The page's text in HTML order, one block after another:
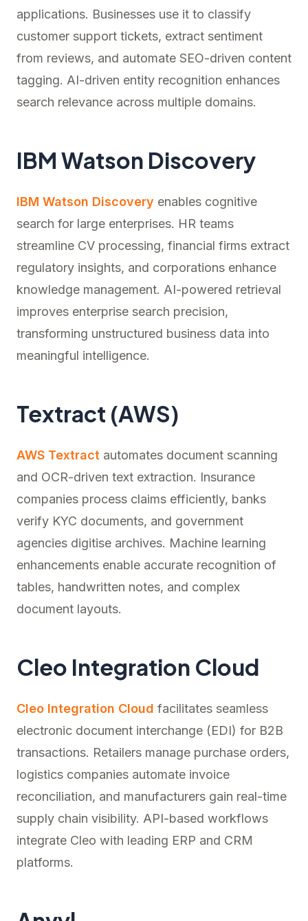
applications. Businesses use it to classify
customer support tickets, extract sentiment
from reviews, and automate SEO-driven content
tagging. AI-driven entity recognition enhances
search relevance across multiple domains.
IBM Watson Discovery
IBM Watson Discovery enables cognitive
search for large enterprises. HR teams
streamline CV processing, financial firms extract
regulatory insights, and corporations enhance
knowledge management. AI-powered retrieval
improves enterprise search precision,
transforming unstructured business data into
meaningful intelligence.
Textract (AWS)
AWS Textract automates document scanning
and OCR-driven text extraction. Insurance
companies process claims efficiently, banks
verify KYC documents, and government
agencies digitise archives. Machine learning
enhancements enable accurate recognition of
tables, handwritten notes, and complex
document layouts.
Cleo Integration Cloud
Cleo Integration Cloud facilitates seamless
electronic document interchange (EDI) for B2B
transactions. Retailers manage purchase orders,
logistics companies automate invoice
reconciliation, and manufacturers gain real-time
supply chain visibility. API-based workflows
integrate Cleo with leading ERP and CRM
platforms.